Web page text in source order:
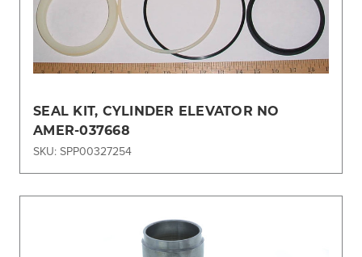
SEAL KIT, CYLINDER ELEVATOR NO
AMER-037668
SKU: SPP00327254